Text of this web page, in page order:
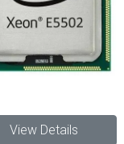
View Details